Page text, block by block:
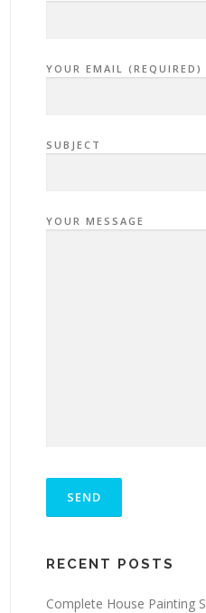
YOUR EMAIL (REQUIRED)
SUBJECT
YOUR MESSAGE
A
L
A
RECENT POSTS
Complete House Painting